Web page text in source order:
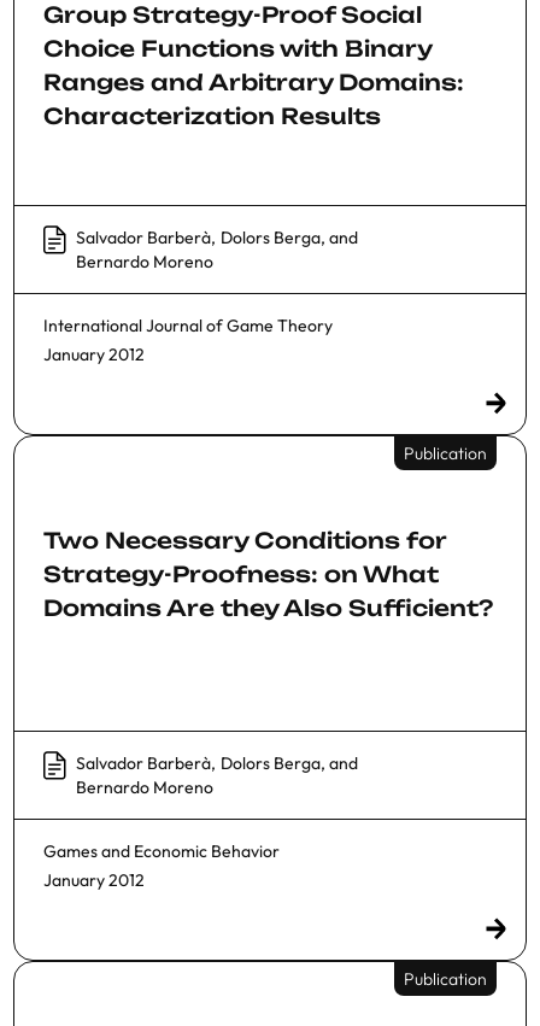
Group Strategy-Proof Social
Choice Functions with Binary
Ranges and Arbitrary Domains:
Characterization Results
Salvador Barberà, Dolors Berga, and
Bernardo Moreno
International Journal of Game Theory
January 2012
Publication
Two Necessary Conditions for
Strategy-Proofness: on What
Domains Are they Also Sufficient?
Salvador Barberà, Dolors Berga, and
Bernardo Moreno
Games and Economic Behavior
January 2012
Publication